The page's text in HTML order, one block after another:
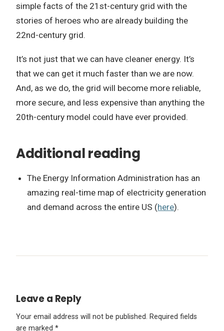
simple facts of the 21st-century grid with the
stories of heroes who are already building the
22nd-century grid.
It’s not just that we can have cleaner energy. It’s
that we can get it much faster than we are now.
And, as we do, the grid will become more reliable,
more secure, and less expensive than anything the
20th-century model could have ever provided.
Additional reading
The Energy Information Administration has an
amazing real-time map of electricity generation
and demand across the entire US (here).
Leave a Reply
Your email address will not be published. Required fields
are marked *